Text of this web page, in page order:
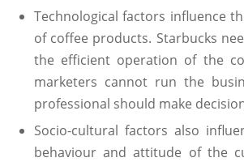
Technological factors influence
of coffee products. Starbucks
the efficient operation of the
marketers cannot run the
professional should make
Socio-cultural factors also
behaviour and attitude of the